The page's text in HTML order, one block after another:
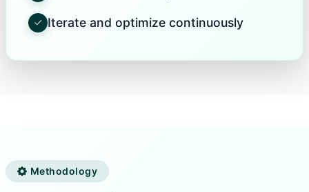
Iterate and optimize continuously
Methodology